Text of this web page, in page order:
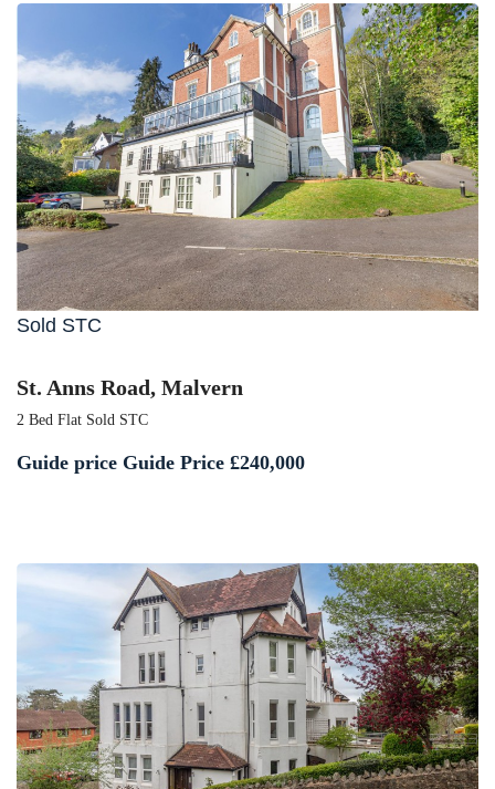
Sold STC
St. Anns Road, Malvern
2 Bed Flat Sold STC
Guide price Guide Price £240,000